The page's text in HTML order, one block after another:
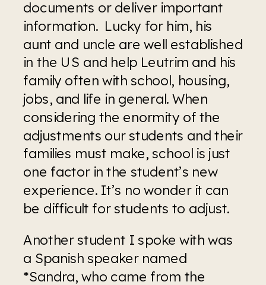
documents or deliver important
information.  Lucky for him, his
aunt and uncle are well established
in the US and help Leutrim and his
family often with school, housing,
jobs, and life in general. When
considering the enormity of the
adjustments our students and their
families must make, school is just
one factor in the student’s new
experience. It’s no wonder it can
be difficult for students to adjust.
Another student I spoke with was
a Spanish speaker named
*Sandra, who came from the